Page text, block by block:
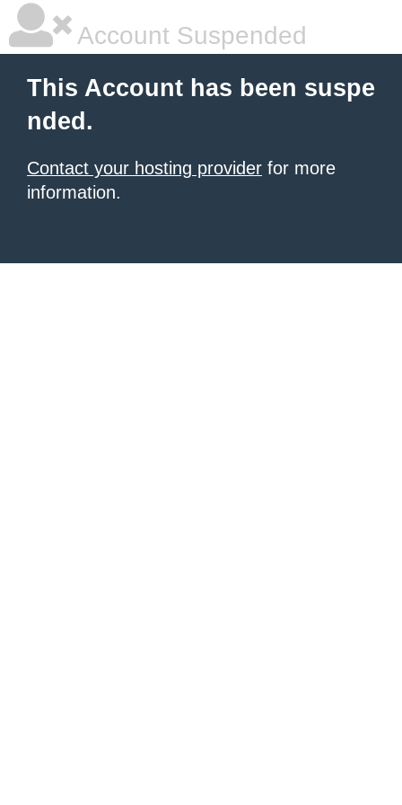
Account Suspended
This Account has been suspe
nded.
Contact your hosting provider for more
information.